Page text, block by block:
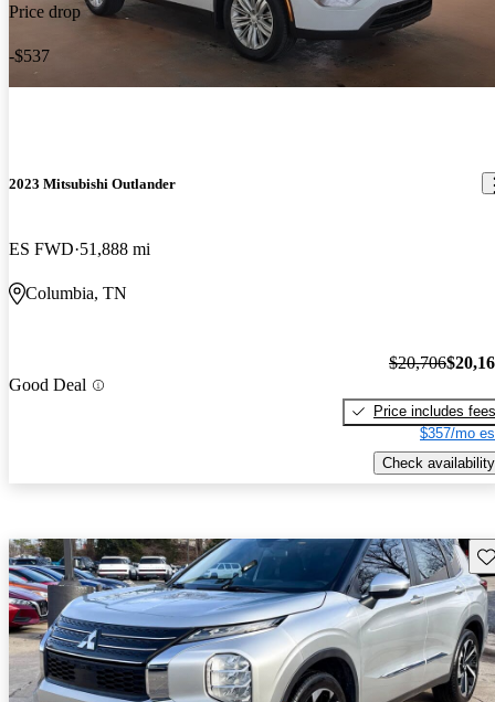
Price drop
-$537
2023 Mitsubishi Outlander
ES FWD 51,888 mi
Columbia, TN
Good Deal
$20,706
Price includes fees
$357/mo
Check availability